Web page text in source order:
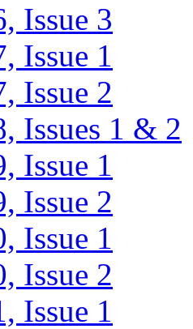
Issue 3
Issue 1
Issue 2
Issues 1 & 2
Issue 1
Issue 2
Issue 1
Issue 2
Issue 1